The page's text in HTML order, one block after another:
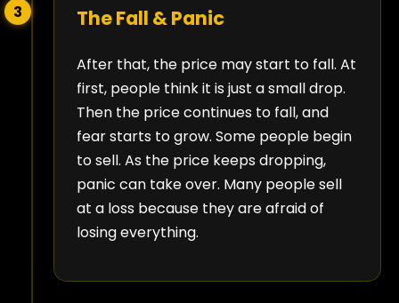
3 The Fall & Panic
After that, the price may start to fall. At
first, people think it is just a small drop.
Then the price continues to fall, and
fear starts to grow. Some people begin
to sell. As the price keeps dropping,
panic can take over. Many people sell
at a loss because they are afraid of
losing everything.